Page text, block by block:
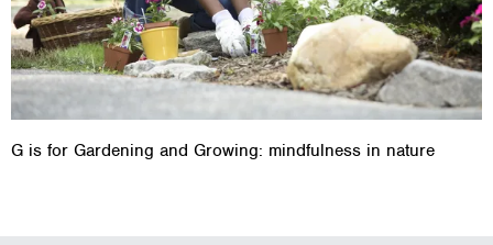
G is for Gardening and Growing: mindfulness in nature